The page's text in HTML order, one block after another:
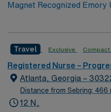
Magnet Recognized
Travel Exclusive
Registered Nurse –
Atlanta, Georgia –
Distance from Sebring: 466
12 N,